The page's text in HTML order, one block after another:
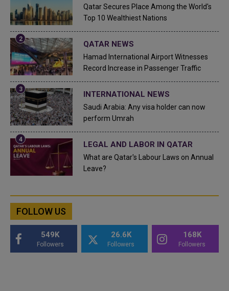
Qatar Secures Place Among the World's
Top 10 Wealthiest Nations
QATAR NEWS
Hamad International Airport Witnesses
Record Increase in Passenger Traffic
INTERNATIONAL NEWS
Saudi Arabia: Any visa holder can now
perform Umrah
LEGAL AND LABOR IN QATAR
What are Qatar's Labour Laws on Annual
Leave?
FOLLOW US
549K
Followers
26.6K
Followers
168K
Followers